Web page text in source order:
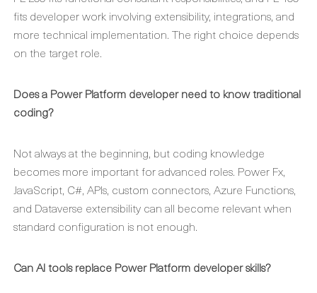
fits developer work involving extensibility, integrations, and
more technical implementation. The right choice depends
on the target role.
Does a Power Platform developer need to know traditional
coding?
Not always at the beginning, but coding knowledge
becomes more important for advanced roles. Power Fx,
JavaScript, C#, APIs, custom connectors, Azure Functions,
and Dataverse extensibility can all become relevant when
standard configuration is not enough.
Can AI tools replace Power Platform developer skills?